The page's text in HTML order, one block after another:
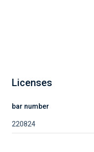
Licenses
bar number
220824